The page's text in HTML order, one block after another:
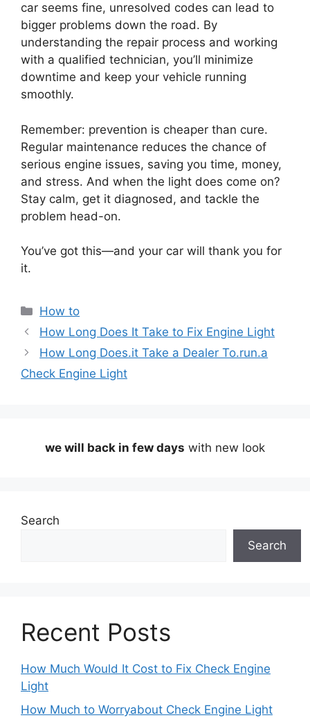
car seems fine, unresolved codes can lead to
bigger problems down the road. By
understanding the repair process and working
with a qualified technician, you’ll minimize
downtime and keep your vehicle running
smoothly.
Remember: prevention is cheaper than cure.
Regular maintenance reduces the chance of
serious engine issues, saving you time, money,
and stress. And when the light does come on?
Stay calm, get it diagnosed, and tackle the
problem head-on.
You’ve got this—and your car will thank you for
it.
Categories
How to
How Long Does It Take to Fix Engine Light
How Long Does.it Take a Dealer To.run.a
Check Engine Light
we will back in few days with new look
Search
Search
Recent Posts
How Much Would It Cost to Fix Check Engine
Light
How Much to Worryabout Check Engine Light